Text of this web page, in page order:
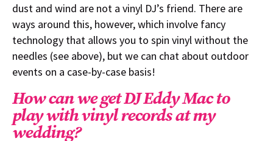
dust and wind are not a vinyl DJ’s friend. There are
ways around this, however, which involve fancy
technology that allows you to spin vinyl without the
needles (see above), but we can chat about outdoor
events on a case-by-case basis!
How can we get DJ Eddy Mac to
play with vinyl records at my
wedding?